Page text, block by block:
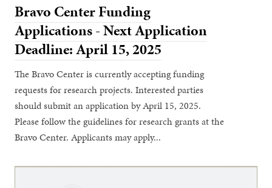
Bravo Center Funding
Applications - Next Application
Deadline: April 15, 2025
The Bravo Center is currently accepting funding
requests for research projects. Interested parties
should submit an application by April 15, 2025.
Please follow the guidelines for research grants at the
Bravo Center. Applicants may apply...